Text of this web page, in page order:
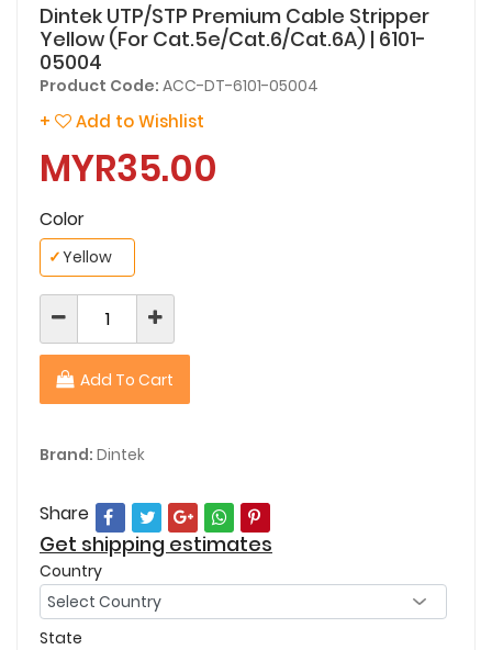
Dintek UTP/STP Premium Cable Stripper
Yellow (For Cat.5e/Cat.6/Cat.6A) | 6101-
05004
Product Code: ACC-DT-6101-05004
+ Add to Wishlist
MYR35.00
Color
Yellow
✓
Add To Cart
Brand: Dintek
Share
Get shipping estimates
Country
State